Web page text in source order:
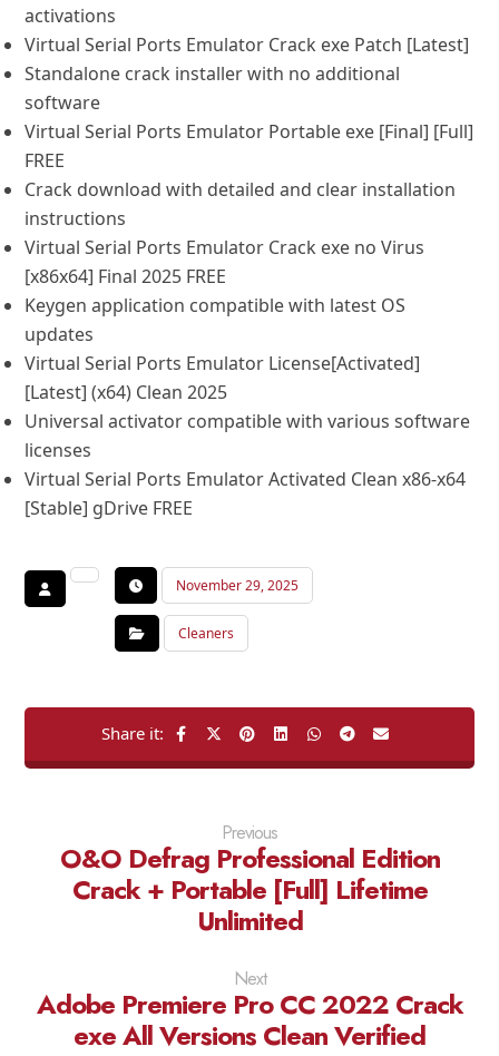
activations
Virtual Serial Ports Emulator Crack exe Patch [Latest]
Standalone crack installer with no additional
software
Virtual Serial Ports Emulator Portable exe [Final] [Full]
FREE
Crack download with detailed and clear installation
instructions
Virtual Serial Ports Emulator Crack exe no Virus
[x86x64] Final 2025 FREE
Keygen application compatible with latest OS
updates
Virtual Serial Ports Emulator License[Activated]
[Latest] (x64) Clean 2025
Universal activator compatible with various software
licenses
Virtual Serial Ports Emulator Activated Clean x86-x64
[Stable] gDrive FREE
November 29, 2025
Cleaners
Previous
O&O Defrag Professional Edition
Crack + Portable [Full] Lifetime
Unlimited
Next
Adobe Premiere Pro CC 2022 Crack
exe All Versions Clean Verified